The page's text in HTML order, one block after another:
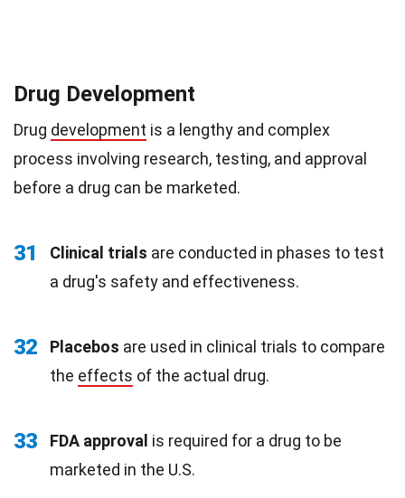
Drug Development
Drug development is a lengthy and complex
process involving research, testing, and approval
before a drug can be marketed.
31 Clinical trials are conducted in phases to test
a drug's safety and effectiveness.
32 Placebos are used in clinical trials to compare
the effects of the actual drug.
33 FDA approval is required for a drug to be
marketed in the U.S.